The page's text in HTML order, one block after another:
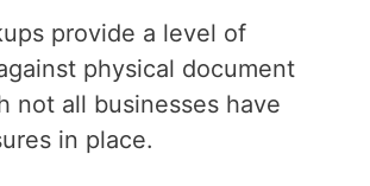
provide a level of
physical document
not all businesses have
in place.